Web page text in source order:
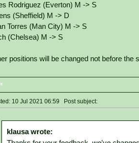
Rodriguez (Everton) M -> S
(Sheffield) M -> D
Torres (Man City) M -> S
(Chelsea) M -> S
positions will be changed not before the
10 Jul 2021 06:59 Post subject:
klausa wrote: